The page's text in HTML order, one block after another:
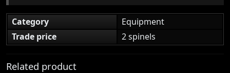
Category
Equipment
Trade price
2 spinels
Related product